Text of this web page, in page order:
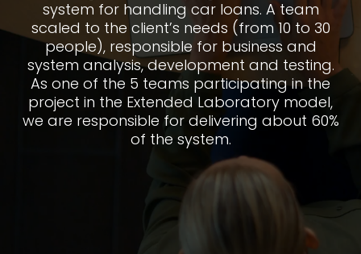
system for handling car loans. A team
scaled to the client’s needs (from 10 to 30
people), responsible for business and
system analysis, development and testing.
As one of the 5 teams participating in the
project in the Extended Laboratory model,
we are responsible for delivering about 60%
of the system.